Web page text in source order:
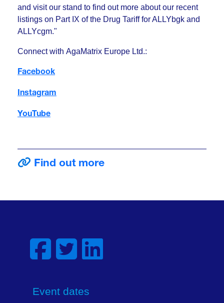
and visit our stand to find out more about our recent
listings on Part IX of the Drug Tariff for ALLYbgk and
ALLYcgm."
Connect with AgaMatrix Europe Ltd.:
Facebook
Instagram
YouTube
Find out more
Event dates